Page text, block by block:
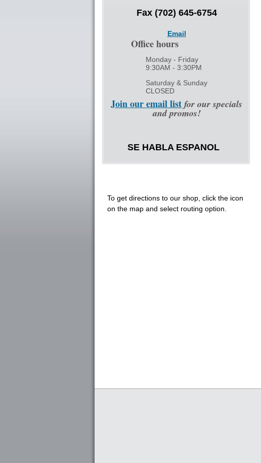
Fax (702) 645-6754
Email
Office hours
Monday - Friday
9:30AM - 3:30PM
Saturday & Sunday
CLOSED
Join our email list for our specials
and promos!
SE HABLA ESPANOL
To get directions to our shop, click the icon
on the map and select routing option.